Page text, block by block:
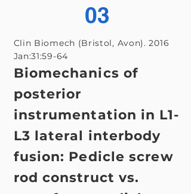
03
Clin Biomech (Bristol, Avon). 2016
Jan:31:59-64
Biomechanics of
posterior
instrumentation in L1-
L3 lateral interbody
fusion: Pedicle screw
rod construct vs.